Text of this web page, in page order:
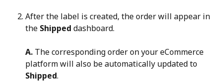
After the label is created, the order will appear in
the Shipped dashboard.
A. The corresponding order on your eCommerce
platform will also be automatically updated to
Shipped.